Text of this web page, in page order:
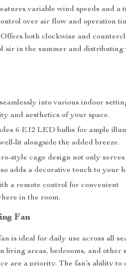
variable wind speeds and a
over air flow and operation
Offers both clockwise and
air in the summer and distributing
into various indoor
and aesthetics of your space.
6 E12 LED bulbs for ample
lit alongside the added breeze.
style cage design not only serves
adds a decorative touch to your
a remote control for convenient
in the room.
Fan
is ideal for daily use across all
living areas, bedrooms, and other
are a priority. The fan’s ability to